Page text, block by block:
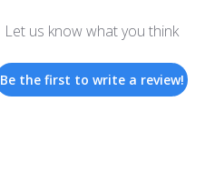
Let us know what you think
Be the first to write a review!